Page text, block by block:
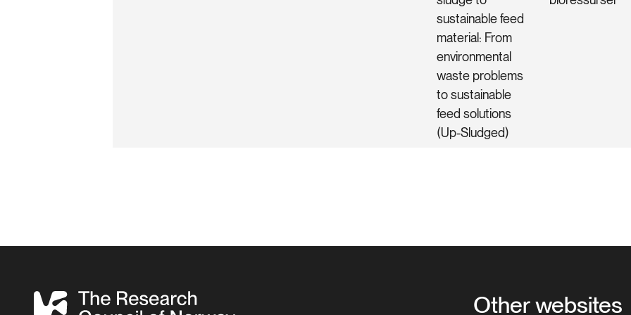
sustainable feed
material: From
environmental
waste problems
to sustainable
feed solutions
(Up-Sludged)
Other websites